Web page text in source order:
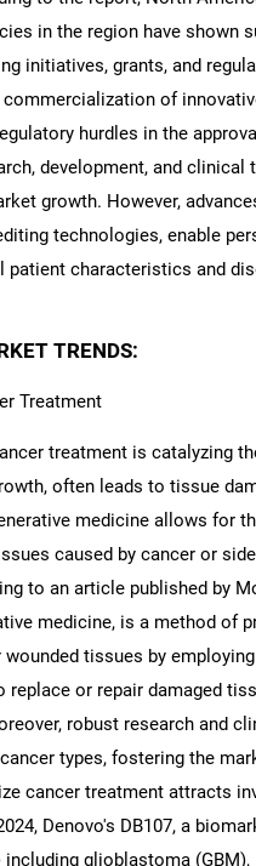
in the region have shown
initiatives, grants, and
of
hurdles in the
development, and clinical
growth. However,
technologies, enable
characteristics and
TRENDS:
Treatment
treatment is catalyzing
often leads to tissue
medicine allows for
caused by cancer or
to an article published by
medicine, is a method of
tissues by
or repair damaged
robust research and
types, fostering the
cancer treatment attracts
Denovo's DB107, a
glioblastoma